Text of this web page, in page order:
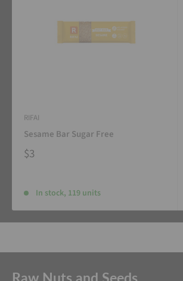
RIFAI
Sesame Bar Sugar Free
$3
In stock, 119 units
Raw Nuts and Seeds